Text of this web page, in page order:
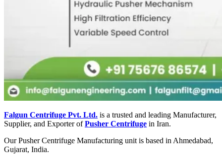
Falgun Centrifuge Pvt. Ltd. is a trusted and leading Manufacturer,
Supplier, and Exporter ofPusher Centrifuge in Iran.
Our Pusher Centrifuge Manufacturing unit is based in Ahmedabad,
Gujarat, India.